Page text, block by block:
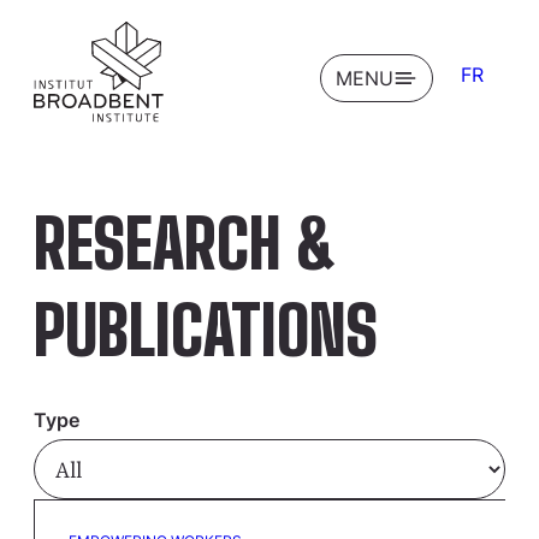
OPEN
MENU FR
RESEARCH &
PUBLICATIONS
Type